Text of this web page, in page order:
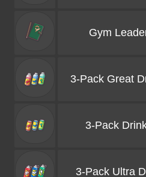
Gym
3-Pack Great
3-Pack
3-Pack Ultra